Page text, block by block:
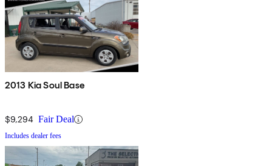
2013 Kia Soul Base
$9,294 Fair Deal
Includes dealer fees